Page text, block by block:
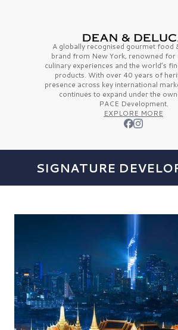
A globally recognised gourmet food
brand from New York, renowned for
culinary experiences and the world’s
products. With over 40 years of
presence across key international
continues to expand under the
PACE Development.
EXPLORE MORE
SIGNATURE